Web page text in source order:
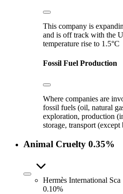
This company is
and is off track with the
temperature rise to 1.5°C
Fossil Fuel Production
Where companies are
fossil fuels (oil, natural
exploration, production
storage, transport
Animal Cruelty 0.35%
Hermès International Sca
0.10%